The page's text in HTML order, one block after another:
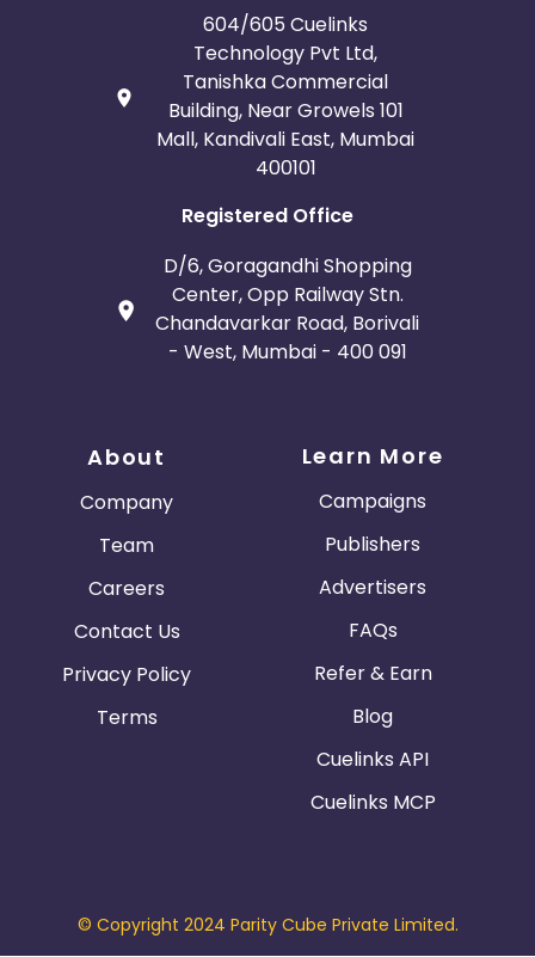
604/605 Cuelinks
Technology Pvt Ltd,
Tanishka Commercial
Building, Near Growels 101
Mall, Kandivali East, Mumbai
400101
Registered Office
D/6, Goragandhi Shopping
Center, Opp Railway Stn.
Chandavarkar Road, Borivali
- West, Mumbai - 400 091
About
Company
Team
Careers
Contact Us
Privacy Policy
Terms
Learn More
Campaigns
Publishers
Advertisers
FAQs
Refer & Earn
Blog
Cuelinks API
Cuelinks MCP
© Copyright 2024 Parity Cube Private Limited.